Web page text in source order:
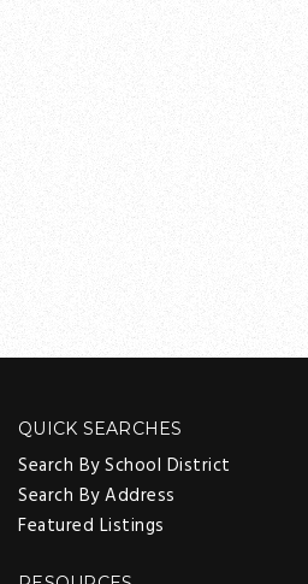
QUICK SEARCHES
Search By School District
Search By Address
Featured Listings